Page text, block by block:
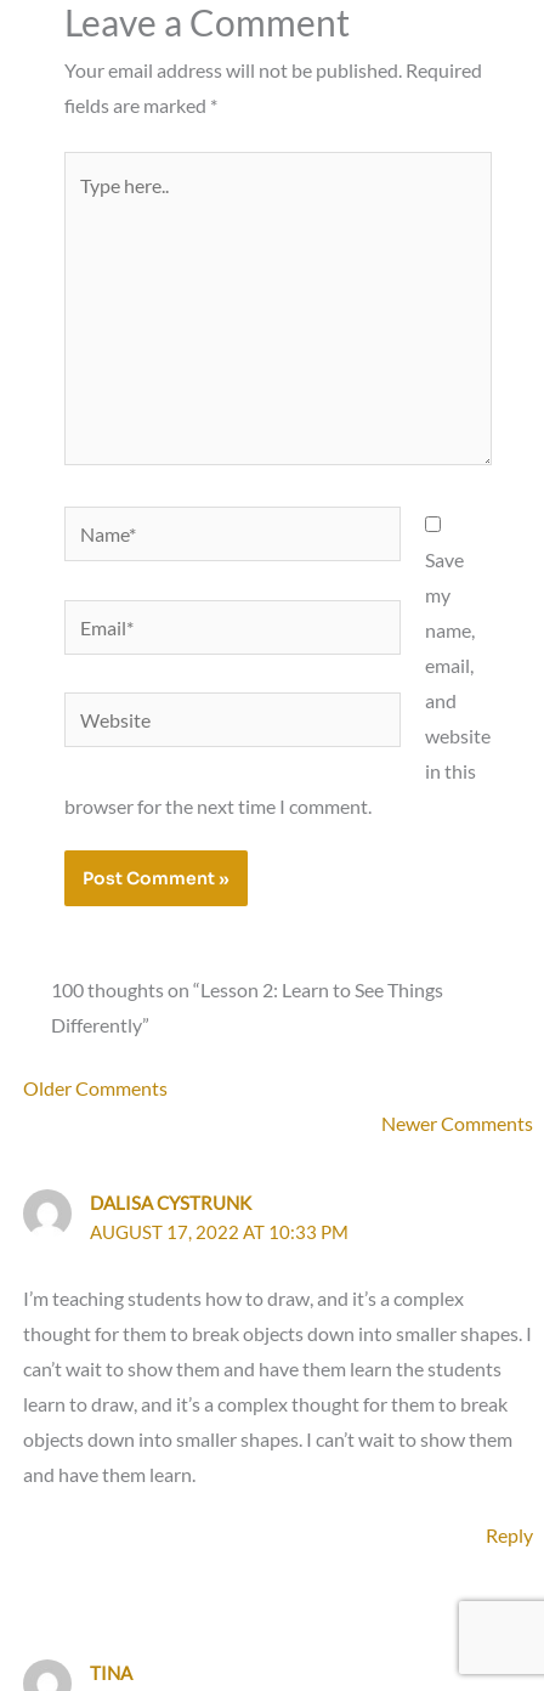
Leave a Comment
Your email address will not be published. Required
fields are marked *
here..
Name*
Save
my
name,
email,
and
website
in this
browser for the next time I comment.
100 thoughts on “Lesson 2: Learn to See Things
Differently”
Newer
Older Comments
Newer Comments
DALISA CYSTRUNK
AUGUST 17, 2022 AT 10:33 PM
I’m teaching students how to draw, and it’s a complex
thought for them to break objects down into smaller shapes. I
can’t wait to show them and have them learn the students
learn to draw, and it’s a complex thought for them to break
objects down into smaller shapes. I can’t wait to show them
and have them learn.
Reply
TINA